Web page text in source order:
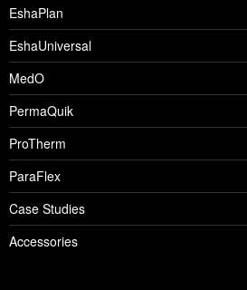
EshaPlan
EshaUniversal
MedO
PermaQuik
ProTherm
ParaFlex
Case Studies
Accessories